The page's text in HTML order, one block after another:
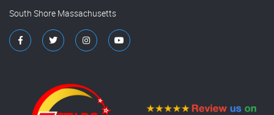
South Shore Massachusetts